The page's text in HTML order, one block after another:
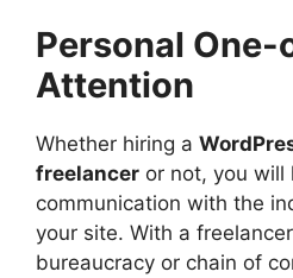
Personal One-
Attention
Whether hiring a
freelancer or not, you will
communication with the
your site. With a
bureaucracy or chain of